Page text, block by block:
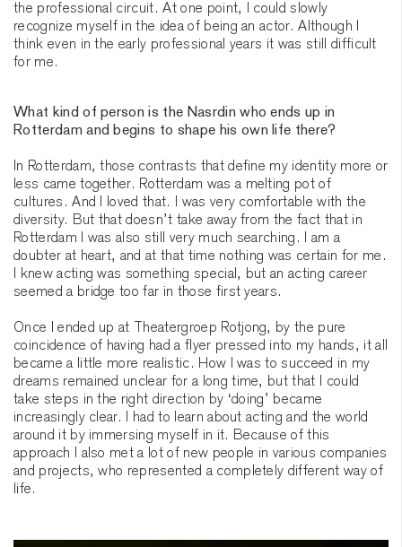
the professional circuit. At one point, I could slowly
recognize myself in the idea of being an actor. Although I
think even in the early professional years it was still difficult
for me.
What kind of person is the Nasrdin who ends up in
Rotterdam and begins to shape his own life there?
In Rotterdam, those contrasts that define my identity more or
less came together. Rotterdam was a melting pot of
cultures. And I loved that. I was very comfortable with the
diversity. But that doesn’t take away from the fact that in
Rotterdam I was also still very much searching. I am a
doubter at heart, and at that time nothing was certain for me.
I knew acting was something special, but an acting career
seemed a bridge too far in those first years.
Once I ended up at Theatergroep Rotjong, by the pure
coincidence of having had a flyer pressed into my hands, it all
became a little more realistic. How I was to succeed in my
dreams remained unclear for a long time, but that I could
take steps in the right direction by ‘doing’ became
increasingly clear. I had to learn about acting and the world
around it by immersing myself in it. Because of this
approach I also met a lot of new people in various companies
and projects, who represented a completely different way of
life.